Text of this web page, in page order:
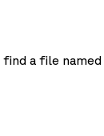
a file named